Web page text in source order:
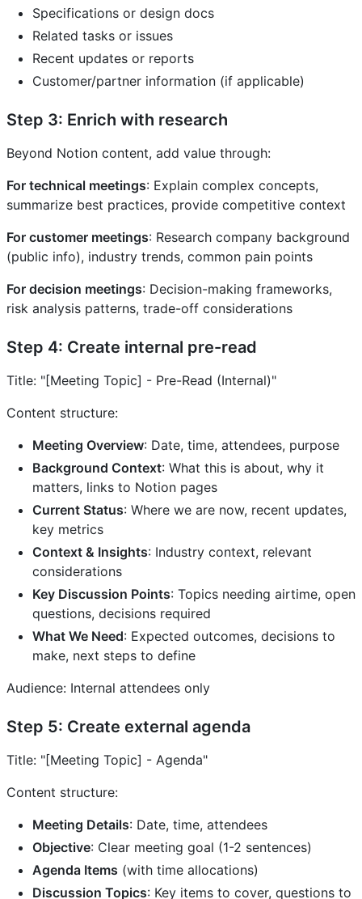
Specifications or design docs
Related tasks or issues
Recent updates or reports
Customer/partner information (if applicable)
Step 3: Enrich with research
Beyond Notion content, add value through:
For technical meetings: Explain complex concepts,
summarize best practices, provide competitive context
For customer meetings: Research company background
(public info), industry trends, common pain points
For decision meetings: Decision-making frameworks,
risk analysis patterns, trade-off considerations
Step 4: Create internal pre-read
Title: "[Meeting Topic] - Pre-Read (Internal)"
Content structure:
Meeting Overview: Date, time, attendees, purpose
Background Context: What this is about, why it
matters, links to Notion pages
Current Status: Where we are now, recent updates,
key metrics
Context & Insights: Industry context, relevant
considerations
Key Discussion Points: Topics needing airtime, open
questions, decisions required
What We Need: Expected outcomes, decisions to
make, next steps to define
Audience: Internal attendees only
Step 5: Create external agenda
Title: "[Meeting Topic] - Agenda"
Content structure:
Meeting Details: Date, time, attendees
Objective: Clear meeting goal (1-2 sentences)
Agenda Items (with time allocations)
Discussion Topics: Key items to cover, questions to